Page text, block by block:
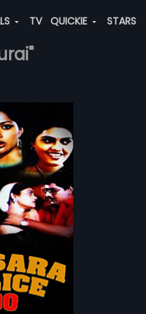
TV QUICKIE STARS